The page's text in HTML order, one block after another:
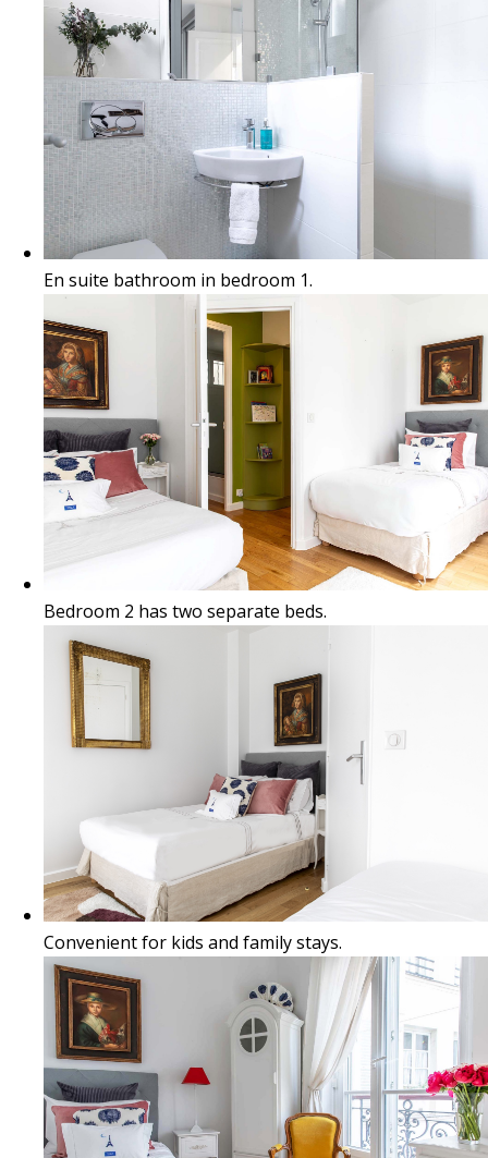
En suite bathroom in bedroom 1.
Bedroom 2 has two separate beds.
Convenient for kids and family stays.